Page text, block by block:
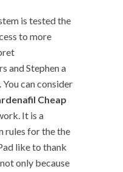
is tested the
to more
and Stephen a
can consider
Cheap
It is a
rules for the the
like to thank
only because